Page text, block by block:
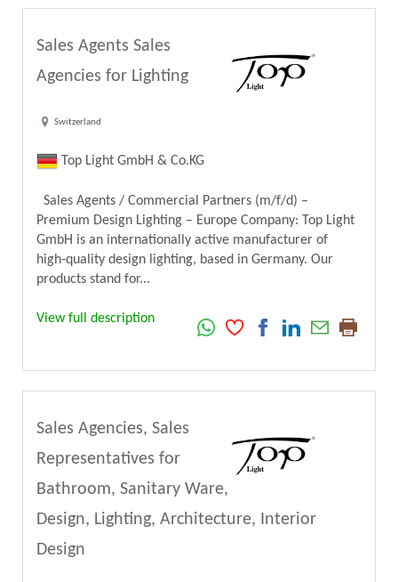
Sales Agents Sales
Agencies for Lighting
Switzerland
Top Light GmbH & Co.KG
Sales Agents / Commercial Partners (m/f/d) –
Premium Design Lighting – Europe Company: Top Light
GmbH is an internationally active manufacturer of
high‑quality design lighting, based in Germany. Our
products stand for...
View full description
Sales Agencies, Sales
Representatives for
Bathroom, Sanitary Ware,
Design, Lighting, Architecture, Interior
Design